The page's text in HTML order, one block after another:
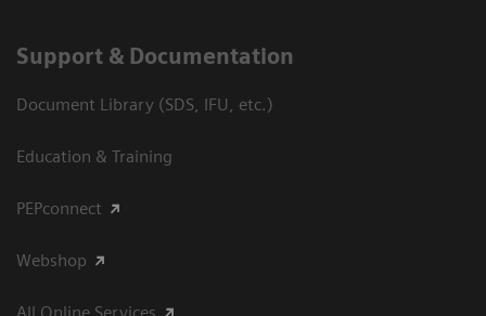
Support & Documentation
Document Library (SDS, IFU, etc.)
Education & Training
PEPconnect
Webshop